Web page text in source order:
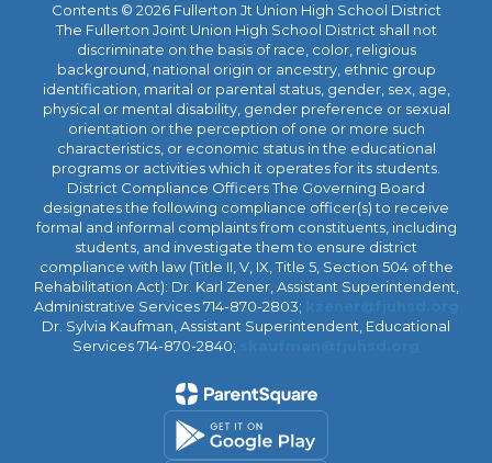
Contents © 2026 Fullerton Jt Union High School District
The Fullerton Joint Union High School District shall not
discriminate on the basis of race, color, religious
background, national origin or ancestry, ethnic group
identification, marital or parental status, gender, sex, age,
physical or mental disability, gender preference or sexual
orientation or the perception of one or more such
characteristics, or economic status in the educational
programs or activities which it operates for its students.
District Compliance Officers The Governing Board
designates the following compliance officer(s) to receive
formal and informal complaints from constituents, including
students, and investigate them to ensure district
compliance with law (Title II, V, IX, Title 5, Section 504 of the
Rehabilitation Act): Dr. Karl Zener, Assistant Superintendent,
Administrative Services 714-870-2803;
Dr. Sylvia Kaufman, Assistant Superintendent, Educational
Services 714-870-2840;